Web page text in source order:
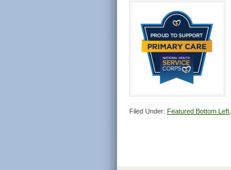
Filed Under: Featured Bottom Left